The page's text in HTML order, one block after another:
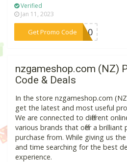
Verified
Jan 11, 2023
Get Promo Code
***XB10
nzgameshop.com (NZ)
Code & Deals
In the store nzgameshop.com
get the latest and most useful
We are connected to different
various brands that offer a
purchase from. While giving us
and time searching for the best
experience.